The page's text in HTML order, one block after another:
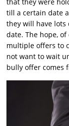
that they were
till a certain date
they will have
date. The hope,
multiple offers to
not want to wait
bully offer comes